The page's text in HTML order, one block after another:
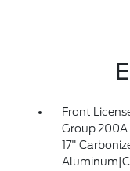
Front
Group
17"